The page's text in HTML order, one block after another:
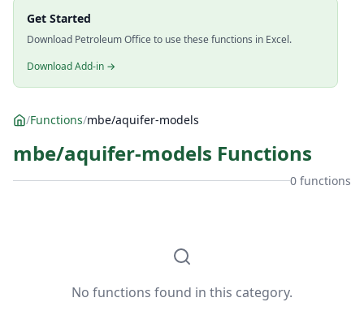
Get Started
Download Petroleum Office to use these functions in Excel.
Download Add-in →
/Functions/mbe/aquifer-models
mbe/aquifer-models Functions
0 functions
No functions found in this category.